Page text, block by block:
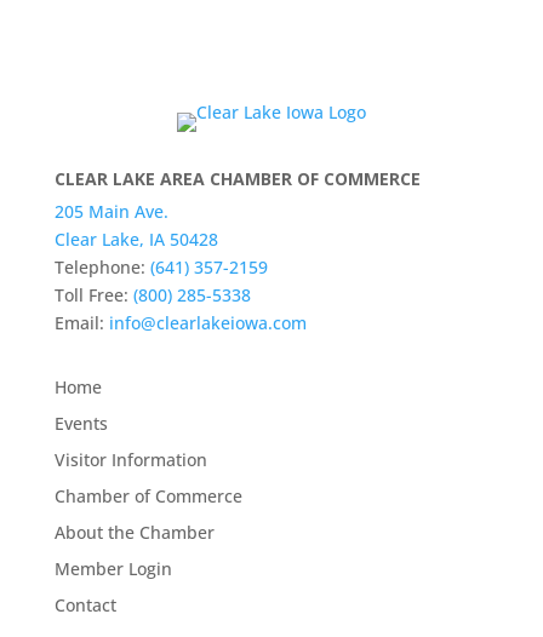
CLEAR LAKE AREA CHAMBER OF COMMERCE
205 Main Ave.
Clear Lake, IA 50428
Telephone: (641) 357-2159
Toll Free: (800) 285-5338
Email: info@clearlakeiowa.com
Home
Events
Visitor Information
Chamber of Commerce
About the Chamber
Member Login
Contact